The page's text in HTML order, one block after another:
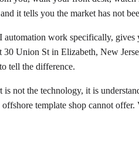
it tells you the market has not
work specifically,
Union St in Elizabeth, New
tell the difference.
not the technology, it is
template shop cannot